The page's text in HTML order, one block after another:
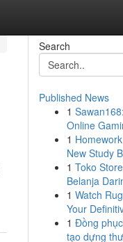
Search
Published News
1
Online
1
New Study
1 Toko
Belanja
1 Watch
Your
1 Đồng
tạo dựng